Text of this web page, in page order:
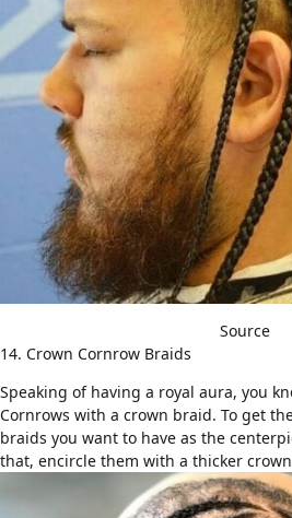
Source
14. Crown Cornrow Braids
Speaking of having a royal aura, you
Cornrows with a crown braid. To get
braids you want to have as the
that, encircle them with a thicker